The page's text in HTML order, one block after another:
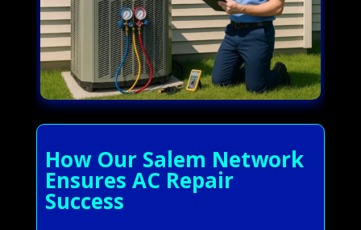
How Our Salem Network
Ensures AC Repair
Success